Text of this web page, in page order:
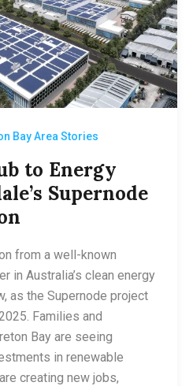
Bay Area Stories
to Energy
Supernode
from a well-known
in Australia’s clean energy
as the Supernode project
Families and
Bay are seeing
in renewable
creating new jobs,